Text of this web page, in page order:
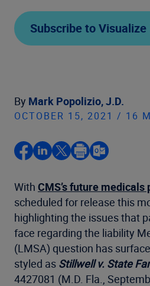
Subscribe to Visualize
By Mark Popolizio, J.D.
OCTOBER 15, 2021 / 16
With CMS’s future medicals
scheduled for release this
highlighting the issues that
face regarding the liability
(LMSA) question has
styled as Stillwell v. State
4427081 (M.D. Fla.,